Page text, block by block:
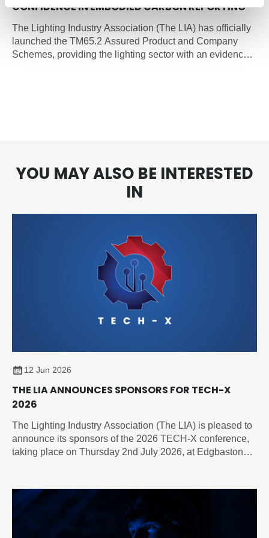
CONFIDENCE IN EMBODIED CARBON REPORTING
The Lighting Industry Association (The LIA) has officially
launched the TM65.2 Assured Product and Company
Schemes, providing the lighting sector with an evidence-
YOU MAY ALSO BE INTERESTED
IN
12 Jun 2026
THE LIA ANNOUNCES SPONSORS FOR TECH-X
2026
The Lighting Industry Association (The LIA) is pleased to
announce its sponsors of the 2026 TECH-X conference,
taking place on Thursday 2nd July 2026, at Edgbaston